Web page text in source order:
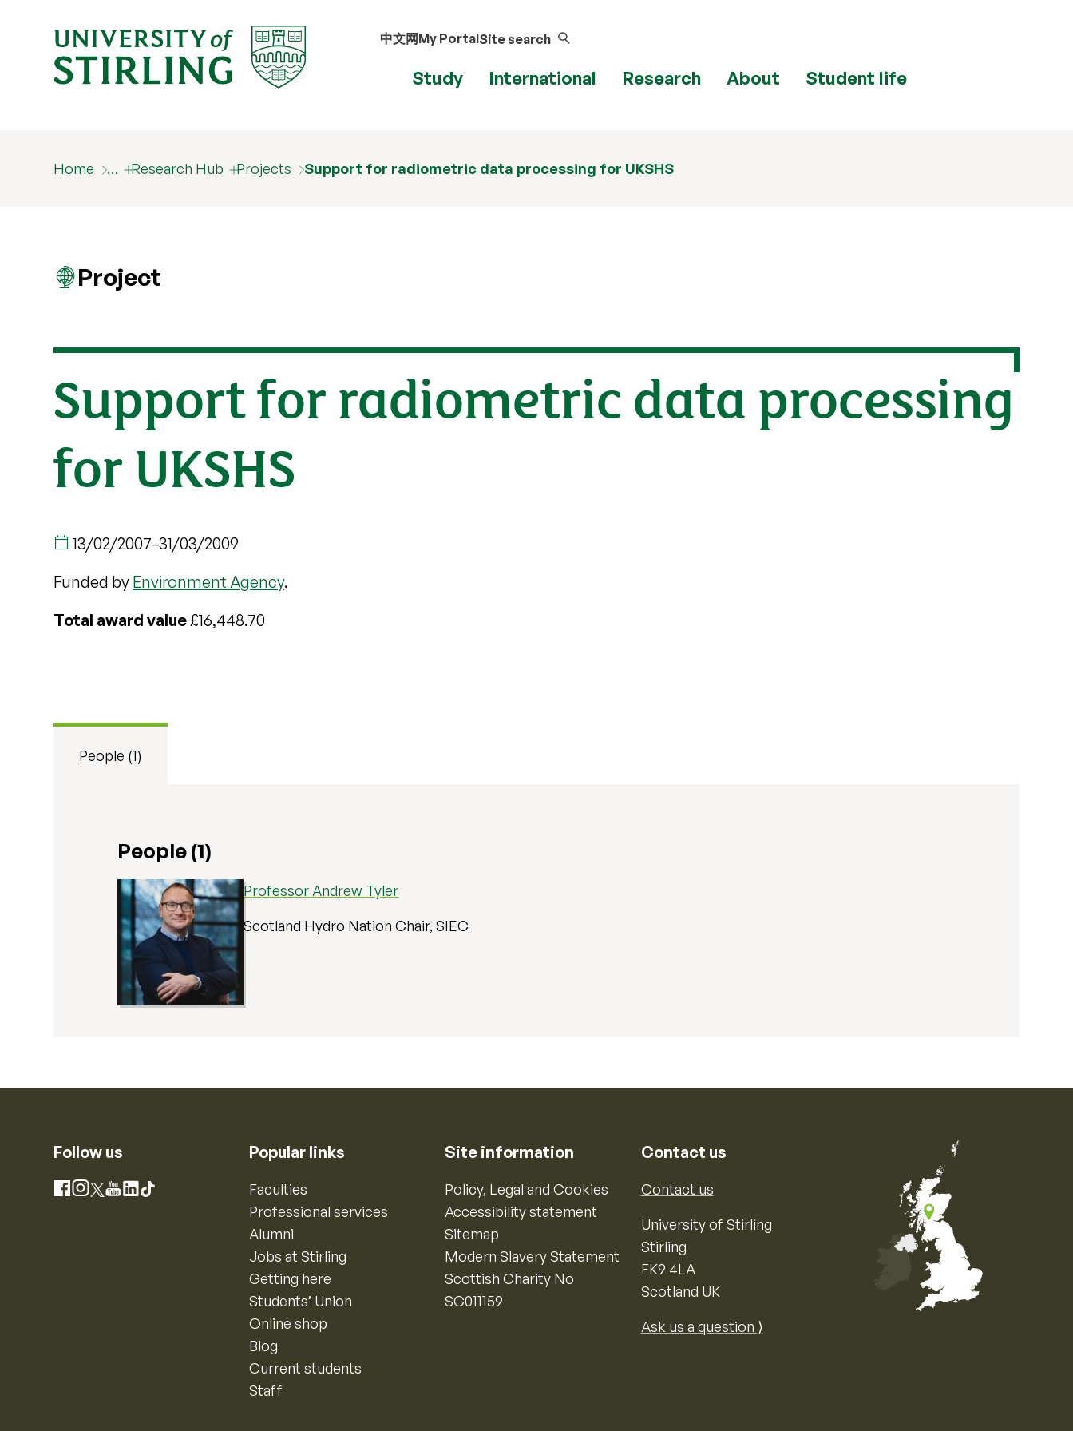
中文网My PortalSite search
Study International Research About Student life
Home … Research Hub Projects Support for radiometric data processing for UKSHS
Project
Support for radiometric data processing
for UKSHS
13/02/2007–31/03/2009
Funded by Environment Agency.
Total award value£16,448.70
People (1)
People (1)
Professor Andrew Tyler
Scotland Hydro Nation Chair, SIEC
Follow us
Facebook
Instagram
X YouTube
LinkedIn
TikTok
Popular links
Faculties
Professional services
Alumni
Jobs at Stirling
Getting here
Students’ Union
Online shop
Blog
Current students
Staff
Site information
Policy, Legal and Cookies
Accessibility statement
Sitemap
Modern Slavery Statement
Scottish Charity No
SC011159
Contact us
Contact us
University of Stirling
Stirling
FK9 4LA
Scotland UK
Ask us a question ⟩